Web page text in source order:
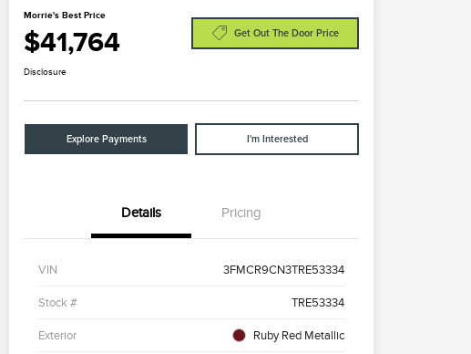
Morrie's Best Price
$41,764 Get Out The Door Price
Disclosure
Explore Payments I'm Interested
Details Pricing
VIN 3FMCR9CN3TRE53334
Stock # TRE53334
Exterior Ruby Red Metallic